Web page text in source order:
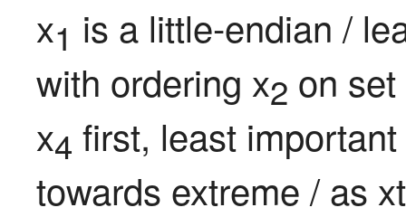
x1 is a little-endian /
with ordering x2 on
x4 first, least
towards extreme / as